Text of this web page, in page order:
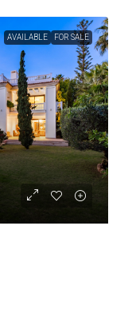
AVAILABLE FOR SALE